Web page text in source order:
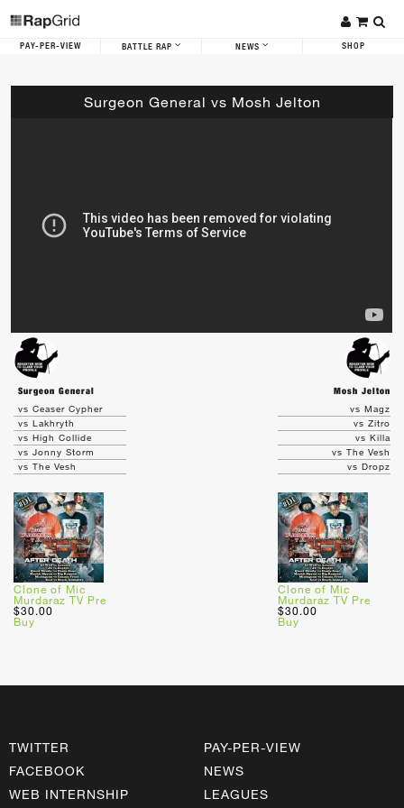
PAY-PER-VIEW BATTLE RAP NEWS SHOP
Surgeon General vs Mosh Jelton
Surgeon General
Mosh Jelton
vs Ceaser Cypher
vs Lakhryth
vs High Collide
vs Jonny Storm
vs The Vesh
Clone of Mic
Murdaraz TV Pre
$30.00
Buy
vs Magz
vs Zitro
vs Killa
vs The Vesh
vs Dropz
Clone of Mic
Murdaraz TV Pre
$30.00
Buy
TWITTER
FACEBOOK
WEB INTERNSHIP
PAY-PER-VIEW
NEWS
LEAGUES